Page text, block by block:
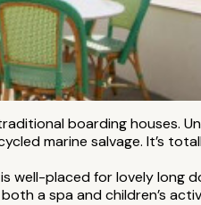
boarding houses.
marine salvage. It’s
well-placed for lovely long
a spa and children’s